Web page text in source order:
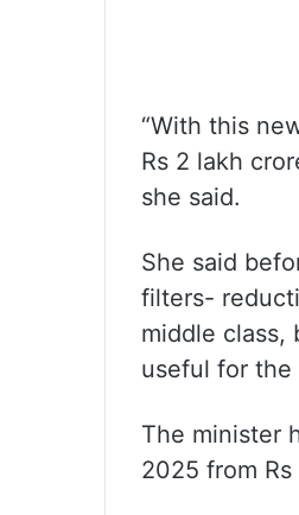
“With this
Rs 2 lakh
she said.
She said
filters-
middle class,
useful for
The minister
2025 from Rs